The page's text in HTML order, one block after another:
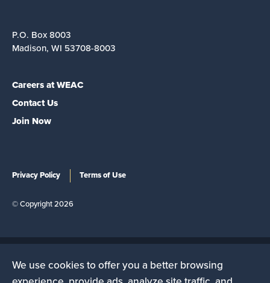
We use cookies to offer you a better browsing
P.O. Box 8003
Madison, WI 53708-8003
Careers at WEAC
Contact Us
Join Now
Privacy Policy Terms of Use
© Copyright 2026